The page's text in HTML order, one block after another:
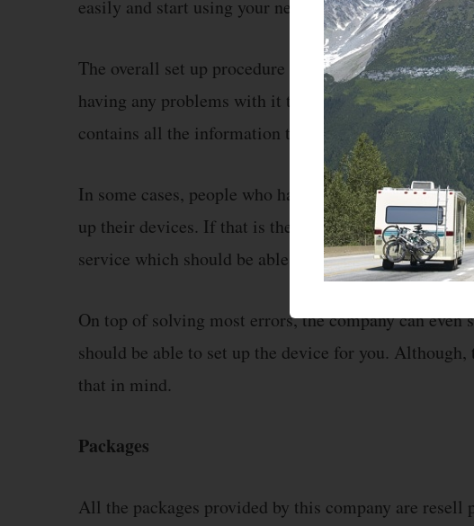
easily and start using your new internet connection.
The overall set up procedure for these devices is
having any problems with it then the company also
contains all the information that might be required for
In some cases, people who have no experience with
up their devices. If that is the case, then you can
service which should be able to help you out.
On top of solving most errors, the company can even
should be able to set up the device for you.
that in mind.
Packages
All the packages provided by this company are resell